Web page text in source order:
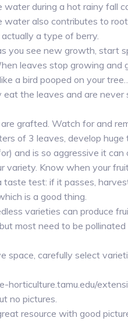
water during a hot rainy fall
water also contributes to
a type of berry.
you see new growth, start
leaves stop growing and
a bird pooped on your
eat the leaves and are never
are grafted. Watch for and
of 3 leaves, develop
and is so aggressive it
variety. Know when your
taste test: if it passes,
is a good thing.
varieties can produce
most need to be
space, carefully select
horticulture.tamu.edu/
no pictures.
resource with good